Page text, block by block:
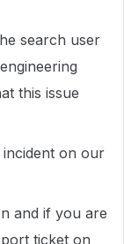
search user
this issue
on our
and if you are
ticket on